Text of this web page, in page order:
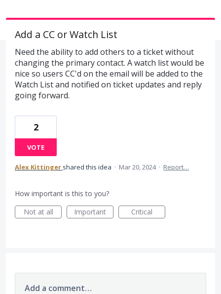
Add a CC or Watch List
Need the ability to add others to a ticket without
changing the primary contact. A watch list would be
nice so users CC'd on the email will be added to the
Watch List and notified on ticket updates and reply
going forward.
2
VOTE
Alex Kittinger shared this idea · Mar 20, 2024 · Report…
How important is this to you?
Not at all
Important Critical
Add a comment…